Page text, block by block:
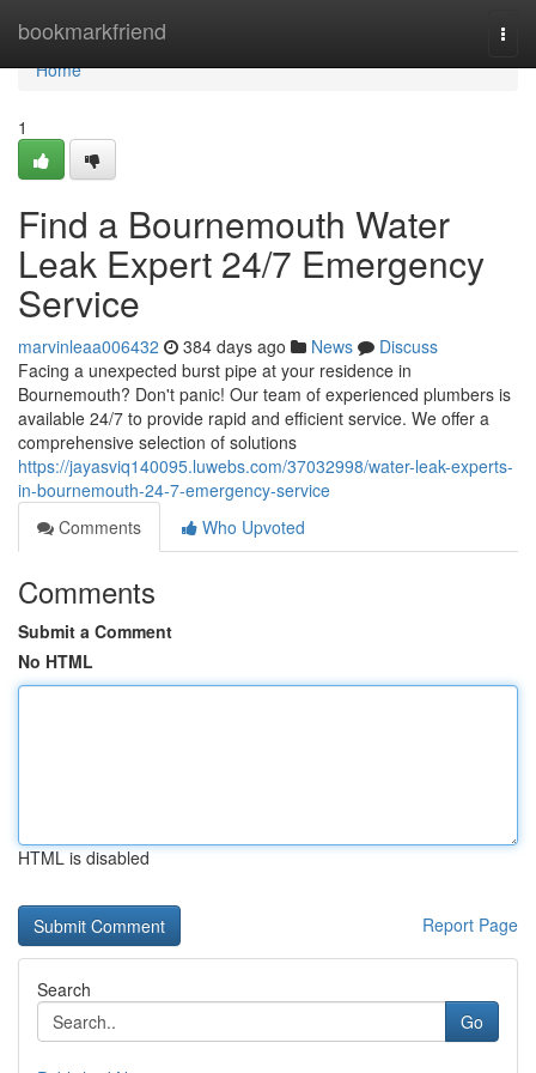
bookmarkfriend
Home
Home
1
Find a Bournemouth Water
Leak Expert 24/7 Emergency
Service
marvinleaa006432 384 days ago News
Discuss
Facing a unexpected burst pipe at your residence in
Bournemouth? Don't panic! Our team of experienced plumbers is
available 24/7 to provide rapid and efficient service. We offer a
comprehensive selection of solutions
https://jayasviq140095.luwebs.com/37032998/water-leak-experts-
in-bournemouth-24-7-emergency-service
Comments
Who Upvoted
Comments
Submit a Comment
No HTML
HTML is disabled
Report Page
Search
Go